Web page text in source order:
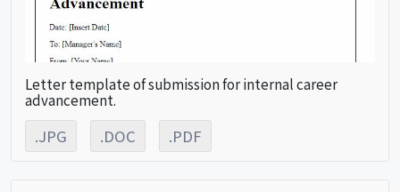
Letter template of submission for internal career
advancement.
.JPG .DOC .PDF